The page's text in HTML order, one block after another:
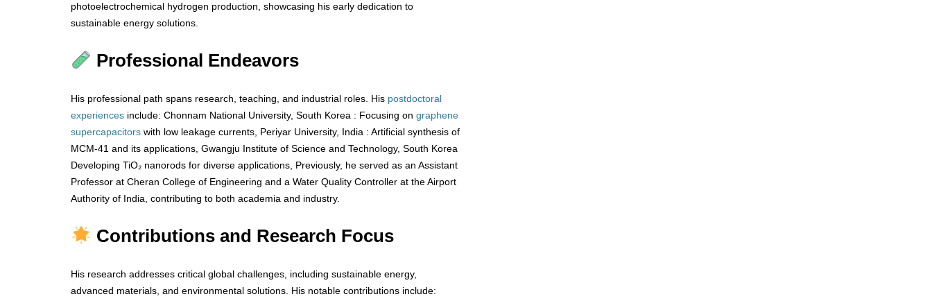
photoelectrochemical hydrogen production, showcasing his early dedication to
sustainable energy solutions.
Professional Endeavors
His professional path spans research, teaching, and industrial roles. His postdoctoral
experiences include: Chonnam National University, South Korea : Focusing on graphene
supercapacitors with low leakage currents, Periyar University, India : Artificial synthesis of
MCM-41 and its applications, Gwangju Institute of Science and Technology, South Korea
Developing TiO₂ nanorods for diverse applications, Previously, he served as an Assistant
Professor at Cheran College of Engineering and a Water Quality Controller at the Airport
Authority of India, contributing to both academia and industry.
Contributions and Research Focus
His research addresses critical global challenges, including sustainable energy,
advanced materials, and environmental solutions. His notable contributions include: